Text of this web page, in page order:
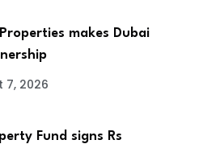
makes Dubai
7, 2026
Fund signs Rs